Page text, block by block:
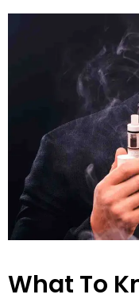
What To